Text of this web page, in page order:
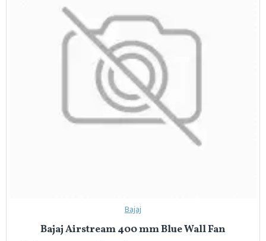
Bajaj
Bajaj Airstream 400 mm Blue Wall Fan